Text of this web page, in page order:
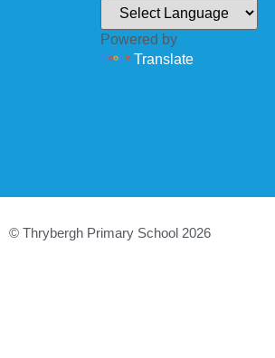
Powered by
Translate
© Thrybergh Primary School 2026